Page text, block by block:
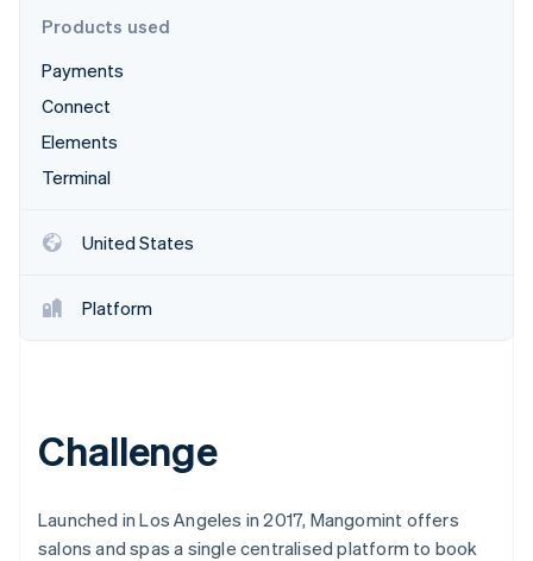
Fraud prevention
Atlas
Carbon removal
Online identity verification
Products used
Payments
Connect
Elements
Terminal
United States
Platform
Challenge
Launched in Los Angeles in 2017, Mangomint offers
salons and spas a single centralised platform to book